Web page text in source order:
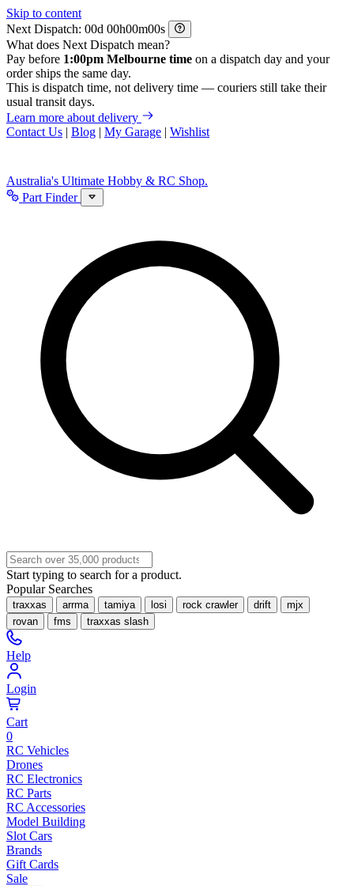
Skip to content
Next Dispatch:
d h m
s
What does Next Dispatch mean?
Pay before 1:00pm Melbourne time on a dispatch day and your
order ships the same day.
This is dispatch time, not delivery time — couriers still take their
usual transit days.
Learn more about delivery
Contact Us | Blog | My Garage | Wishlist
Australia's Ultimate Hobby & RC Shop.
Part Finder
Start typing to search for a product.
Popular Searches
traxxas arrma tamiya losi rock crawler drift
mjx
rovan
fms traxxas slash
Help
Login
Cart
0
RC Vehicles
Drones
RC Electronics
RC Parts
RC Accessories
Model Building
Slot Cars
Brands
Gift Cards
Sale